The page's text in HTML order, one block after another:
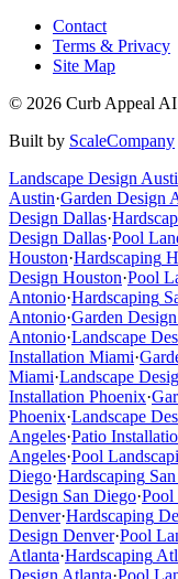
Contact
Terms & Privacy
Site Map
© 2026 Curb Appeal
Built by ScaleCompany
Landscape Design
Austin·Garden Design
Design Dallas·
Design Dallas·Pool
Houston·Hardscaping
Design Houston·Pool
Antonio·Hardscaping
Antonio·Garden Design
Antonio·Landscape
Installation Miami·
Miami·Landscape
Installation Phoenix·
Phoenix·Landscape
Angeles·Patio
Angeles·Pool
Diego·Hardscaping
Design San Diego·Pool
Denver·Hardscaping
Design Denver·Pool
Atlanta·Hardscaping
Design Atlanta·Pool